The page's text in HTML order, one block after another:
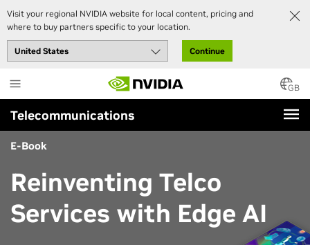
Visit your regional NVIDIA website for local content, pricing and
where to buy partners specific to your location.
Continue
to
main
content
GB
Telecommunications
E-Book
Reinventing Telco
Services with Edge AI